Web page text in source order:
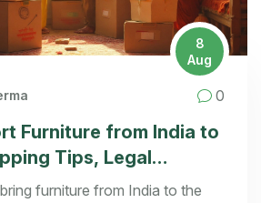
8
Aug
0
Furniture from India to
Tips, Legal
Real Costs
furniture from India to the